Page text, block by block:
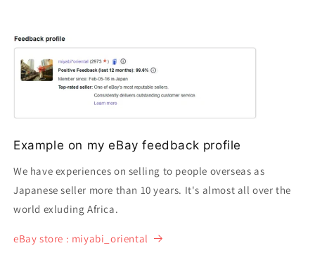
Example on my eBay feedback profile
We have experiences on selling to people overseas as
Japanese seller more than 10 years. It's almost all over the
world exluding Africa.
eBay store : miyabi_oriental